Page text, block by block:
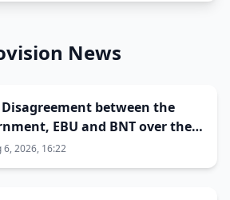
News
between the
EBU and BNT over the
city
6, 2026, 16:22